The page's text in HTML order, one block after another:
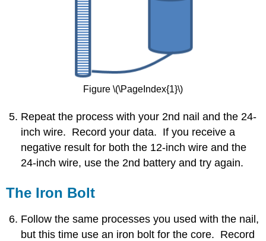
Figure \(\PageIndex{1}\)
Repeat the process with your 2nd nail and the 24-
inch wire. Record your data. If you receive a
negative result for both the 12-inch wire and the
24-inch wire, use the 2nd battery and try again.
The Iron Bolt
Follow the same processes you used with the nail,
but this time use an iron bolt for the core. Record